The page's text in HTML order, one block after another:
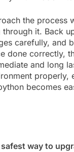
the process
through it. Back
carefully, and
done correctly,
and long
properly,
becomes
way to